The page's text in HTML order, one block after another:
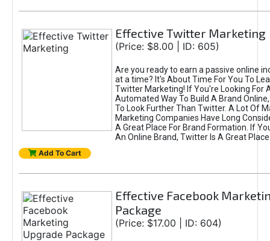
Effective Twitter Marketing
(Price: $8.00 | ID: 605)
Are you ready to earn a passive online
at a time? It's About Time For You To
Twitter Marketing! If You're Looking For
Automated Way To Build A Brand
To Look Further Than Twitter. A Lot Of
Marketing Companies Have Long
A Great Place For Brand Formation. If
An Online Brand, Twitter Is A Great
Add To Cart
Effective Facebook
Package
(Price: $17.00 | ID: 604)